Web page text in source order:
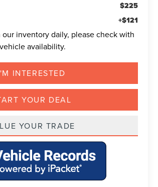
$225
+$121
our inventory daily, please check with
availability.
INTERESTED
YOUR DEAL
YOUR TRADE